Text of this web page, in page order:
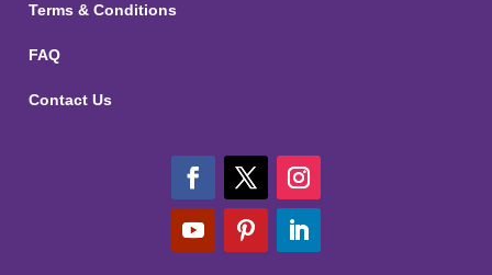
Terms & Conditions
FAQ
Contact Us